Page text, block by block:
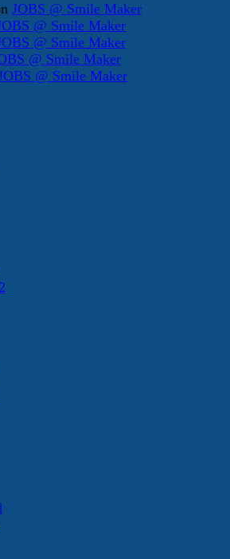
JOBS @ Smile Maker
@ Smile Maker
@ Smile Maker
@ Smile Maker
@ Smile Maker